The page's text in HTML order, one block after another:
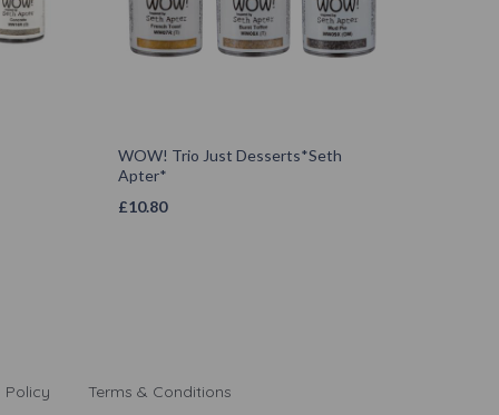
WOW! Trio Just Desserts*Seth
Apter*
£10.80
Policy Terms & Conditions